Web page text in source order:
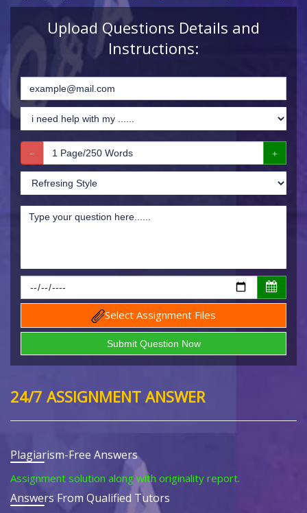
Upload Questions Details and
Instructions:
Select Assignment Files
24/7 ASSIGNMENT ANSWER
Plagiarism-Free Answers
Assignment solution along with originality report.
Answers From Qualified Tutors